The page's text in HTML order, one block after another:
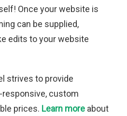
Once your website is
can be supplied,
edits to your website
strives to provide
custom
prices. Learn more about